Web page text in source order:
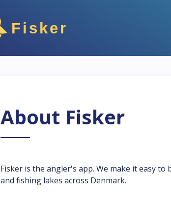
Fisker
About Fisker
Fisker is the angler's app. We make it easy
and fishing lakes across Denmark.